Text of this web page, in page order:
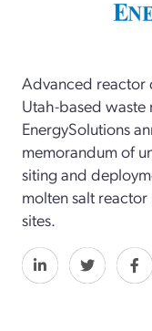
Advanced reactor
Utah-based waste
EnergySolutions
memorandum ofu
siting and
molten salt reactor
sites.